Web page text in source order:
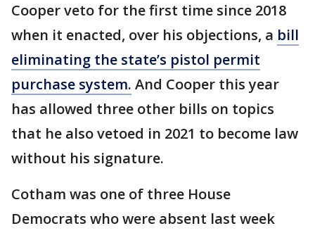
Cooper veto for the first time since 2018
when it enacted, over his objections, a bill
eliminating the state’s pistol permit
purchase system. And Cooper this year
has allowed three other bills on topics
that he also vetoed in 2021 to become law
without his signature.
Cotham was one of three House
Democrats who were absent last week